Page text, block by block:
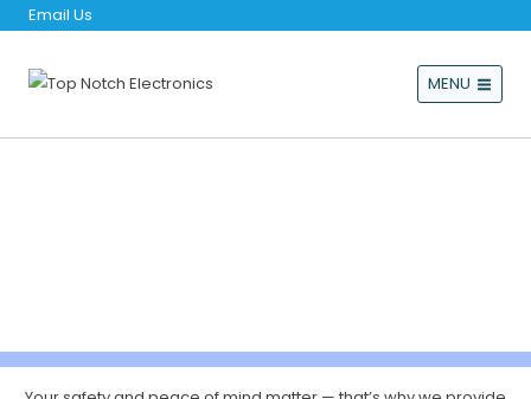
Email Us
MENU